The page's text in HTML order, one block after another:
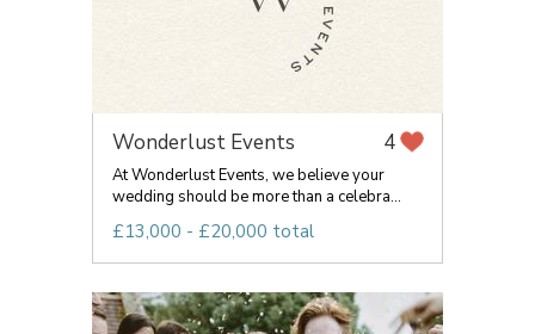
Wonderlust Events 4
At Wonderlust Events, we believe your
wedding should be more than a celebra...
£13,000 - £20,000 total